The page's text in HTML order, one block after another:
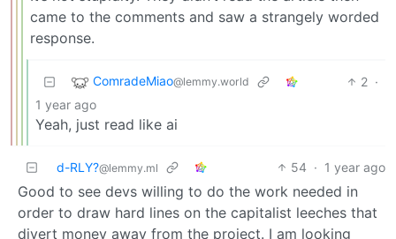
came to the comments and saw a strangely worded
response.
ComradeMiao@lemmy.world 2 ·
1 year ago
Yeah, just read like ai
d-RLY?@lemmy.ml 54 · 1 year ago
Good to see devs willing to do the work needed in
order to draw hard lines on the capitalist leeches that
divert money away from the project. I am looking